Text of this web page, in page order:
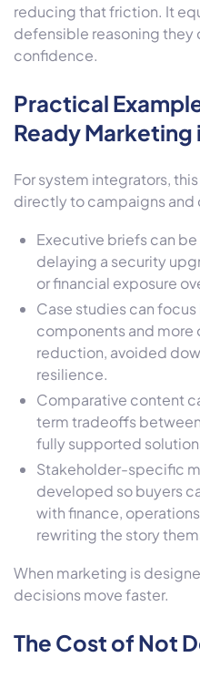
reducing that friction. It
defensible reasoning they
confidence.
Practical
Ready Marketing
For system integrators,
directly to campaigns and
Executive briefs can
delaying a security
or financial exposure
Case studies can
components and more
reduction, avoided
resilience.
Comparative content
term tradeoffs
fully supported
Stakeholder-specific
developed so buyers
with finance,
rewriting the story
When marketing is
decisions move faster.
The Cost of Not